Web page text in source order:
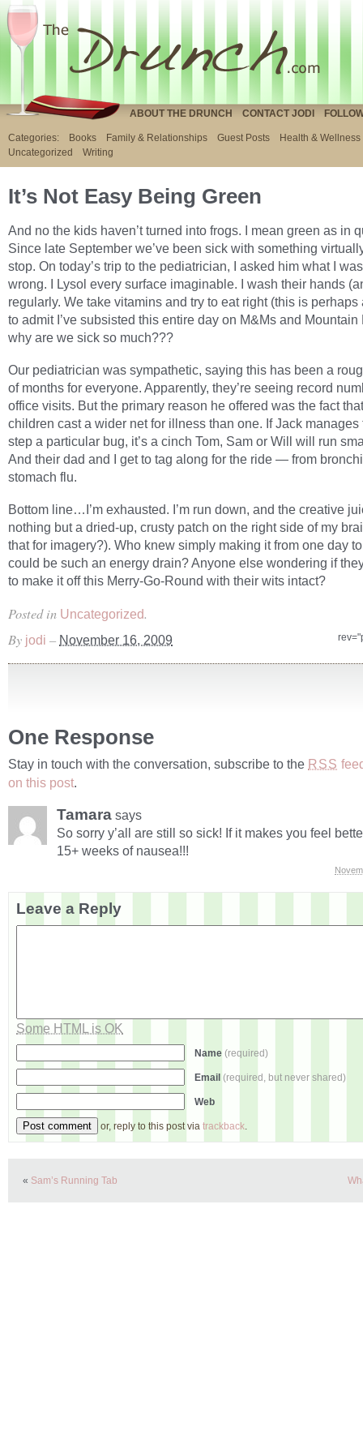
ABOUT THE DRUNCH CONTACT JODI
Categories: Books Family & Relationships Guest Posts
Health & Wellness
Uncategorized
Writing
It’s Not Easy Being Green
And no the kids haven’t turned into frogs. I mean green as in
Since late September we’ve been sick with something
stop. On today’s trip to the pediatrician, I asked him what I
wrong. I Lysol every surface imaginable. I wash their hands
regularly. We take vitamins and try to eat right (this is perhaps
to admit I’ve subsisted this entire day on M&Ms and Mountain
why are we sick so much???
Our pediatrician was sympathetic, saying this has been a
of months for everyone. Apparently, they’re seeing record
office visits. But the primary reason he offered was the fact
children cast a wider net for illness than one. If Jack manages
step a particular bug, it’s a cinch Tom, Sam or Will will run
And their dad and I get to tag along for the ride — from
stomach flu.
Bottom line…I’m exhausted. I’m run down, and the creative
nothing but a dried-up, crusty patch on the right side of my
that for imagery?). Who knew simply making it from one day
could be such an energy drain? Anyone else wondering if
to make it off this Merry-Go-Round with their wits intact?
Posted in Uncategorized.
By jodi – November 16, 2009
One Response
Stay in touch with the conversation, subscribe to the RSS
on this post.
Tamara says
So sorry y’all are still so sick! If it makes you feel
15+ weeks of nausea!!!
Leave a Reply
Some HTML is OK
Name (required)
Email (required, but never shared)
Web
or, reply to this post via trackback.
« Sam’s Running Tab